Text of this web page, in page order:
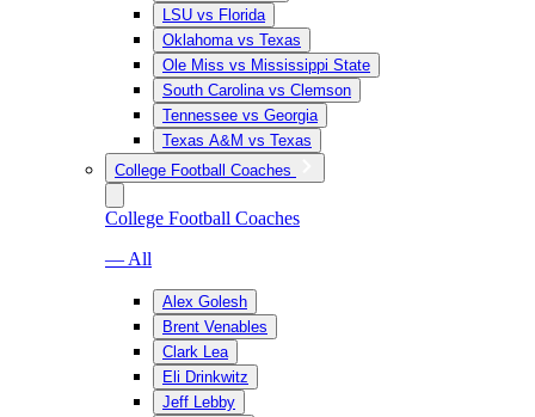
LSU vs Florida
Oklahoma vs Texas
Ole Miss vs Mississippi State
South Carolina vs Clemson
Tennessee vs Georgia
Texas A&M vs Texas
College Football Coaches
College Football Coaches
— All
Alex Golesh
Brent Venables
Clark Lea
Eli Drinkwitz
Jeff Lebby